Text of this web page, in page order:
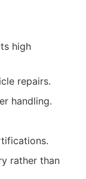
high
repairs.
handling.
rather than